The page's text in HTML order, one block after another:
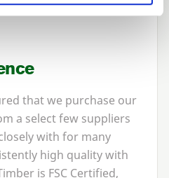
to suit your
that we purchase our
a select few suppliers
with for many
high quality with
is FSC Certified,